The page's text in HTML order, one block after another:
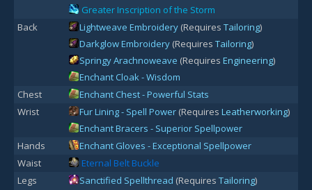
Greater Inscription of the Storm
Back
Lightweave Embroidery (Requires Tailoring)
Darkglow Embroidery (Requires Tailoring)
Springy Arachnoweave (Requires Engineering)
Enchant Cloak - Wisdom
Chest
Enchant Chest - Powerful Stats
Wrist
Fur Lining - Spell Power (Requires Leatherworking)
Enchant Bracers - Superior Spellpower
Hands
Enchant Gloves - Exceptional Spellpower
Waist
Eternal Belt Buckle
Legs
Sanctified Spellthread (Requires Tailoring)